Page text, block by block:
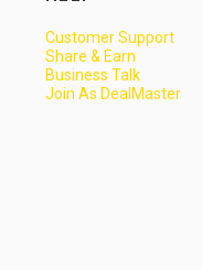
Customer Support
Share & Earn
Business Talk
Join As DealMaster